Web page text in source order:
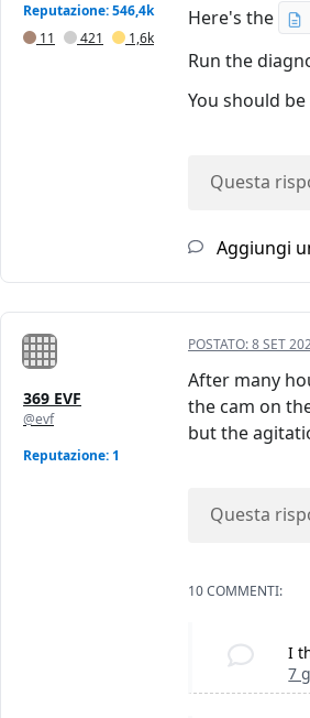
Reputazione: 546,4k
11
421 1,6k
Here's the
Run the
You should
Questa
Aggiungi
369 EVF
@evf
Reputazione: 1
POSTATO:8 SET
After many
the cam on
but the
Questa
10 COMMENTI:
I
7